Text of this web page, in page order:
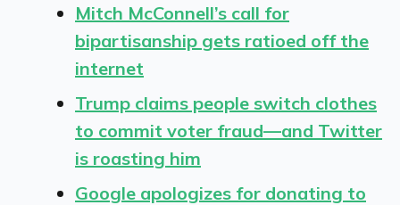
Mitch McConnell’s call for
bipartisanship gets ratioed off the
internet
Trump claims people switch clothes
to commit voter fraud—and Twitter
is roasting him
Google apologizes for donating to